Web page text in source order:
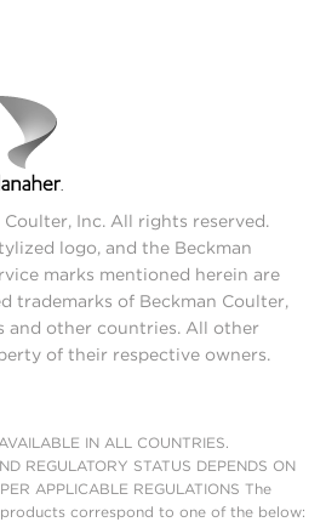
Inc. All rights reserved.
logo, and the Beckman
marks mentioned herein are
trademarks of Beckman Coulter,
and other countries. All other
of their respective owners.
IN ALL COUNTRIES.
REGULATORY STATUS DEPENDS ON
APPLICABLE REGULATIONS The
correspond to one of the below: